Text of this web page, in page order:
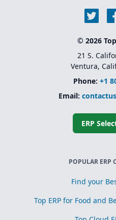
© 2026
21 S.
Ventura,
Phone: +1
Email:
ERP
POPULAR ERP
Find your
Top ERP for Food and